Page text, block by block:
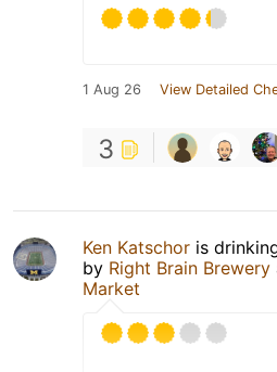
1 Aug 26 View Detailed
3
Ken Katschor is
by Right Brain Brewery
Market